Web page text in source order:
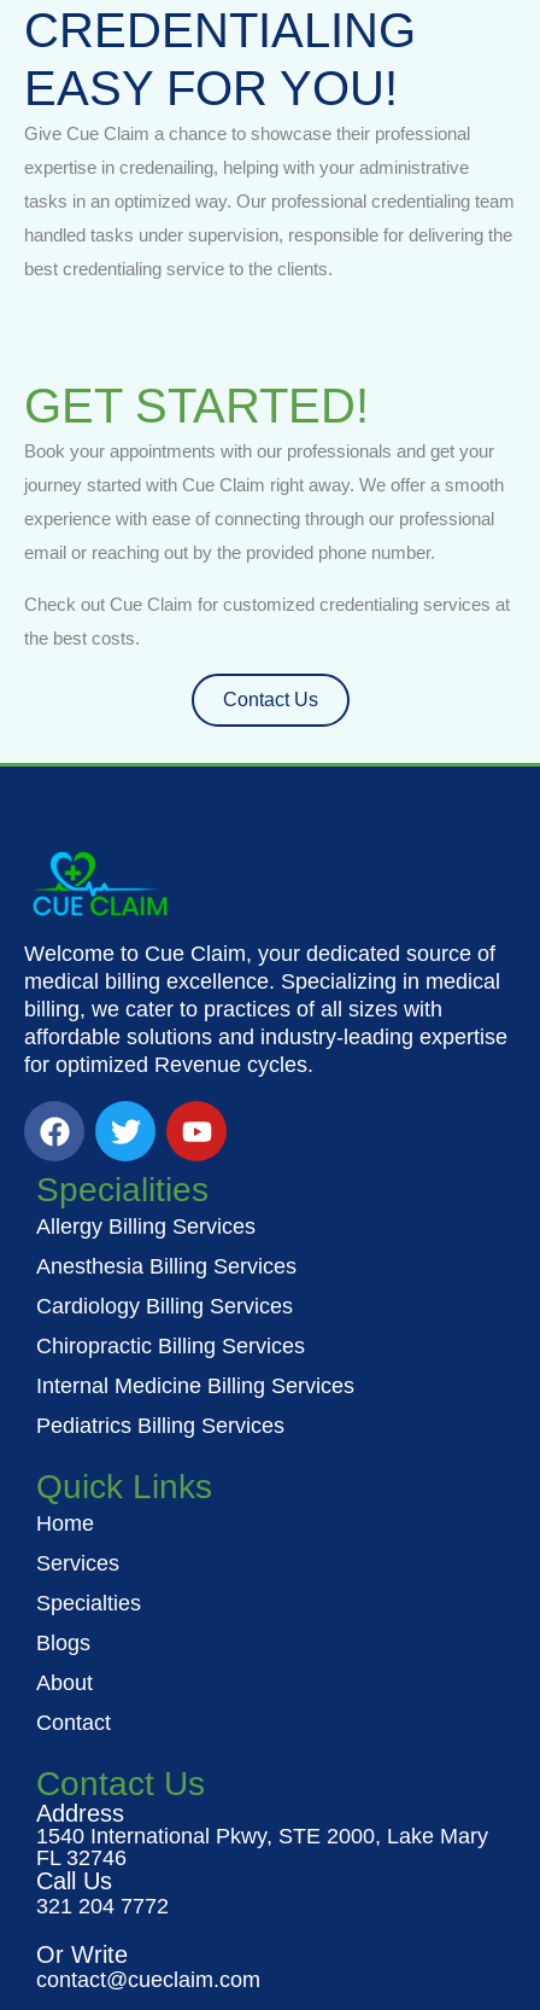
CREDENTIALING
EASY FOR YOU!
Give Cue Claim a chance to showcase their professional
expertise in credenailing, helping with your administrative
tasks in an optimized way. Our professional credentialing team
handled tasks under supervision, responsible for delivering the
best credentialing service to the clients.
GET STARTED!
Book your appointments with our professionals and get your
journey started with Cue Claim right away. We offer a smooth
experience with ease of connecting through our professional
email or reaching out by the provided phone number.
Check out Cue Claim for customized credentialing services at
the best costs.
Contact Us
Welcome to Cue Claim, your dedicated source of
medical billing excellence. Specializing in medical
billing, we cater to practices of all sizes with
affordable solutions and industry-leading expertise
for optimized Revenue cycles.
F
a
c
e
b
o
o
T
w
i
t
t
e
r
Y
o
u
t
u
b
e
Specialities
Allergy Billing Services
Anesthesia Billing Services
Cardiology Billing Services
Chiropractic Billing Services
Internal Medicine Billing Services
Pediatrics Billing Services
Quick Links
Home
Services
Specialties
Blogs
About
Contact
Contact Us
Address
1540 International Pkwy, STE 2000, Lake Mary
FL 32746
Call Us
321 204 7772
Or Write
contact@cueclaim.com